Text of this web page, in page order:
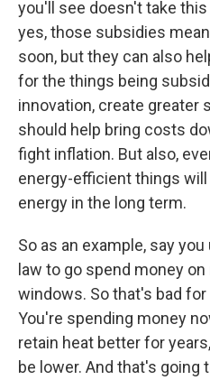
you'll see doesn't take
yes, those subsidies
soon, but they can also
for the things being
innovation, create greater
should help bring costs
fight inflation. But also,
energy-efficient things
energy in the long term.
So as an example, say
law to go spend money
windows. So that's bad
You're spending money
retain heat better for
be lower. And that's going